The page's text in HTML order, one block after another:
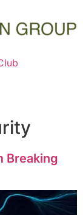
Breaking